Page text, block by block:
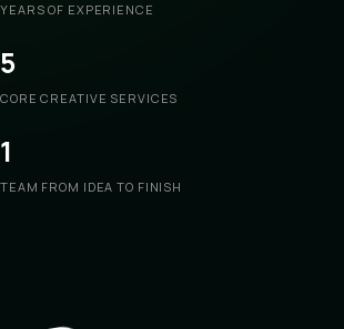
YEARS OF EXPERIENCE
5
CORE CREATIVE SERVICES
1
TEAM FROM IDEA TO FINISH